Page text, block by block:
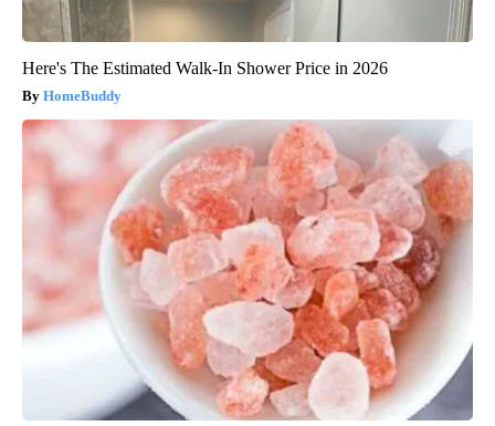
Here's The Estimated Walk-In Shower Price in 2026
HomeBuddy